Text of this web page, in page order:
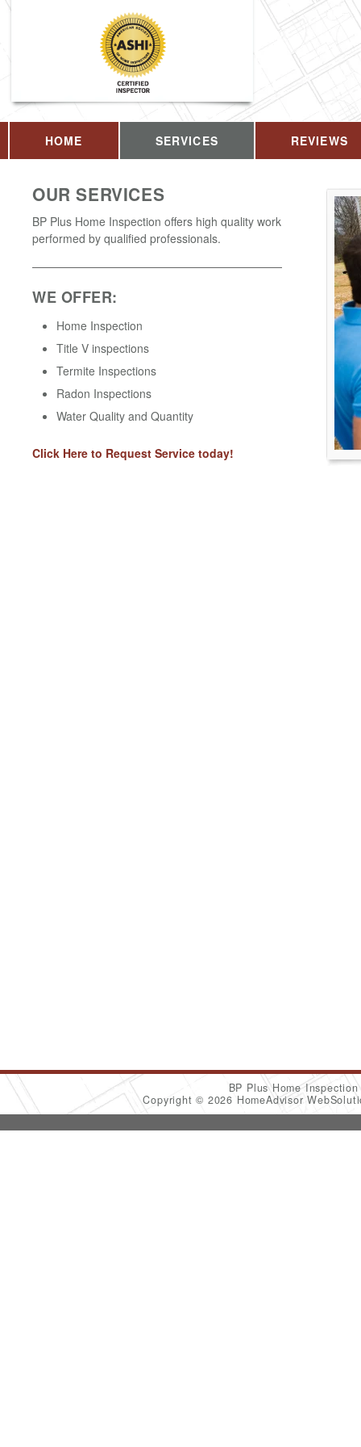
HOME SERVICES REVIEWS
OUR SERVICES
BP Plus Home Inspection offers high quality work
performed by qualified professionals.
WE OFFER:
Home Inspection
Title V inspections
Termite Inspections
Radon Inspections
Water Quality and Quantity
Click Here to Request Service today!
BP Plus Home
Copyright © 2026 HomeAdvisor